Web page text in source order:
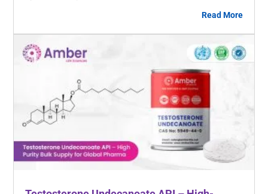
Read More